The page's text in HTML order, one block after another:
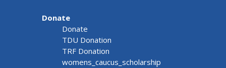
Donate
Donate
TDU Donation
TRF Donation
womens_caucus_scholarship